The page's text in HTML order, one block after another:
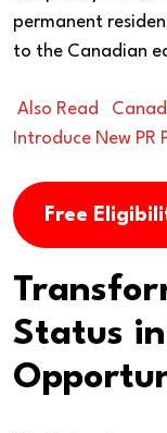
permanent
to the Canadian
Also Read
Introduce New PR
Free
Status